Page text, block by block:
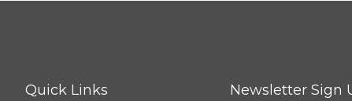
Quick Links Newsletter Sign